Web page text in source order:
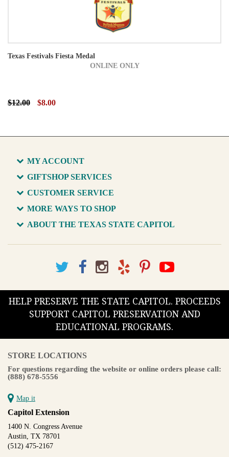
Texas Festivals Fiesta Medal
ONLINE ONLY
$12.00 $8.00
MY ACCOUNT
GIFTSHOP SERVICES
CUSTOMER SERVICE
MORE WAYS TO SHOP
ABOUT THE TEXAS STATE CAPITOL
HELP PRESERVE THE STATE CAPITOL. PROCEEDS
SUPPORT CAPITOL PRESERVATION AND
EDUCATIONAL PROGRAMS.
STORE LOCATIONS
For questions regarding the website or online orders please call:
(888) 678-5556
Map it
Capitol Extension
1400 N. Congress Avenue
Austin, TX 78701
(512) 475-2167